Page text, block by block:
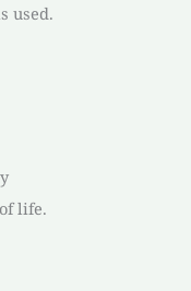
used.
life.